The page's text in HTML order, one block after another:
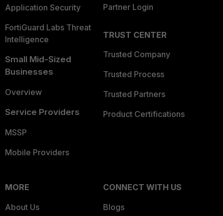
Application Security
FortiGuard Labs Threat
Intelligence
Small Mid-Sized
Businesses
Overview
Service Providers
MSSP
Mobile Providers
Partner Login
TRUST CENTER
Trusted Company
Trusted Process
Trusted Partners
Product Certifications
MORE
About Us
CONNECT WITH US
Blogs